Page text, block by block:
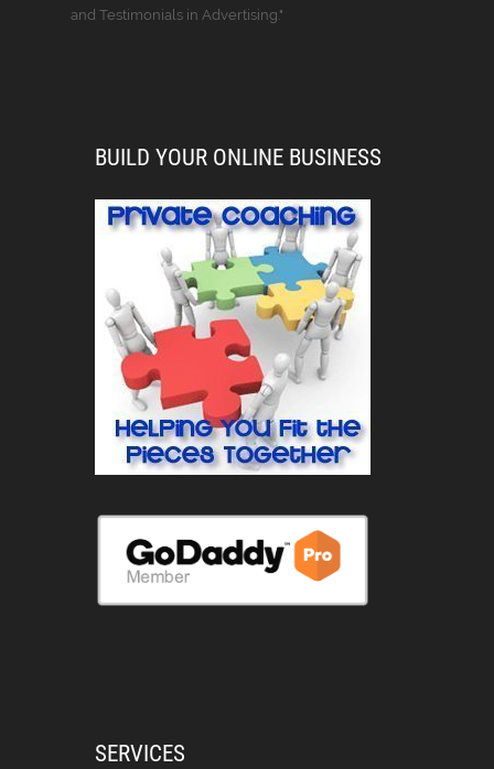
and Testimonials in Advertising."
BUILD YOUR ONLINE BUSINESS
SERVICES